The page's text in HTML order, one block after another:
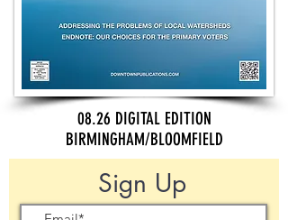
08.26 DIGITAL EDITION
BIRMINGHAM/BLOOMFIELD
Sign Up